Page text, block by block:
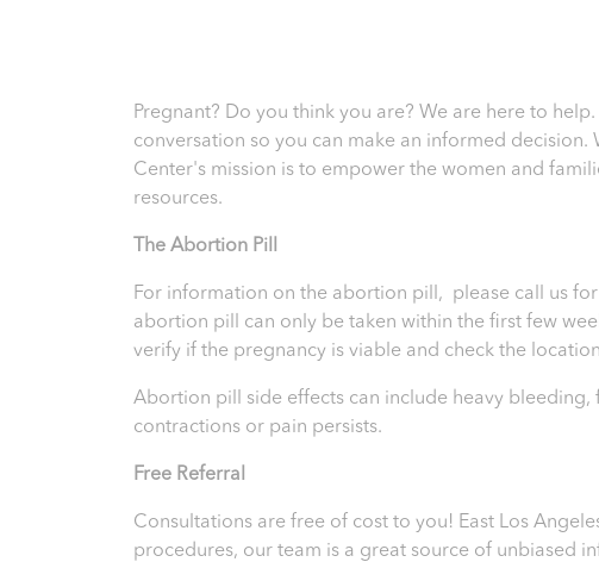
Pregnant? Do you think you are? We are here to
conversation so you can make an informed decision.
Center's mission is to empower the women and
resources.
he Abortion Pill
For information on the abortion pill, please call us
abortion pill can only be taken within the first few
verify if the pregnancy is viable and check the
Abortion pill side effects can include heavy
contractions or pain persists.
Free Referral
Consultations are free of cost to you! East Los
procedures, our team is a great source of unbiased